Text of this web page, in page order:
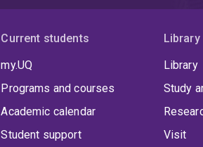
Current students
my.UQ
Programs and courses
Academic calendar
Student support
Library
Library
Study
Visit